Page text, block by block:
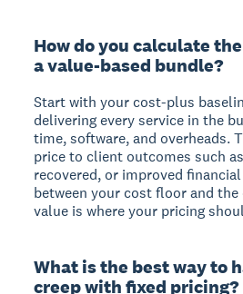
How do you calculate
a value-based bundle?
Start with your cost-plus
delivering every service in the
time, software, and overheads.
price to client outcomes such
recovered, or improved
between your cost floor and
value is where your pricing
What is the best way to
creep with fixed pricing?